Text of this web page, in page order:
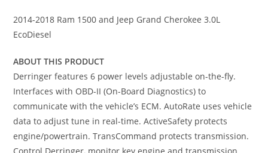
2014-2018 Ram 1500 and Jeep Grand Cherokee 3.0L
EcoDiesel
ABOUT THIS PRODUCT
Derringer features 6 power levels adjustable on-the-fly.
Interfaces with OBD-II (On-Board Diagnostics) to
communicate with the vehicle’s ECM. AutoRate uses vehicle
data to adjust tune in real-time. ActiveSafety protects
engine/powertrain. TransCommand protects transmission.
Control Derringer, monitor key engine and transmission